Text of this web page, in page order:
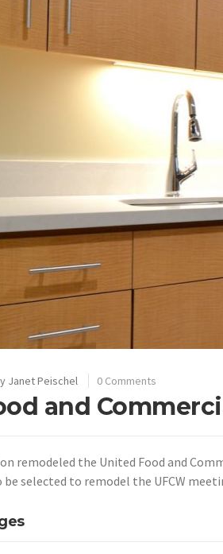
Janet Peischel 0 Comments
and
remodeled the United Food and
selected to remodel the UFCW